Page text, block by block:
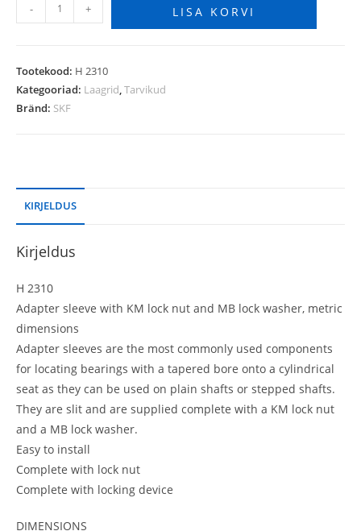
- + LISA KORVI
Tootekood: H 2310
Kategooriad: Laagrid,Tarvikud
Bränd: SKF
KIRJELDUS
Kirjeldus
H 2310
Adapter sleeve with KM lock nut and MB lock washer, metric
dimensions
Adapter sleeves are the most commonly used components
for locating bearings with a tapered bore onto a cylindrical
seat as they can be used on plain shafts or stepped shafts.
They are slit and are supplied complete with a KM lock nut
and a MB lock washer.
Easy to install
Complete with lock nut
Complete with locking device
DIMENSIONS